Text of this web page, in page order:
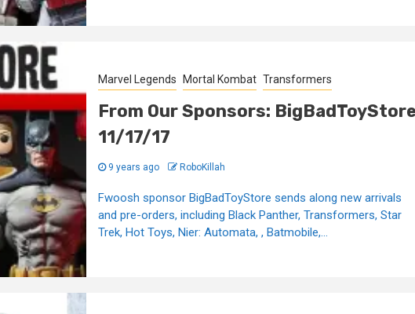
Marvel Legends Mortal Kombat Transformers
From Our Sponsors:
11/17/17
9 years ago RoboKillah
Fwoosh sponsor BigBadToyStore sends along new arrivals
and pre-orders, including Black Panther, Transformers, Star
Trek, Hot Toys, Nier: Automata, , Batmobile,...